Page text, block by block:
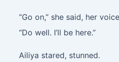
“Go on,” she said, her
“Do well. I’ll be here.”
Ailiya stared, stunned.